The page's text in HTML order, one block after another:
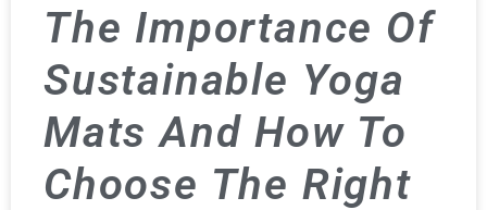
The Importance Of
Sustainable Yoga
Mats And How To
Choose The Right